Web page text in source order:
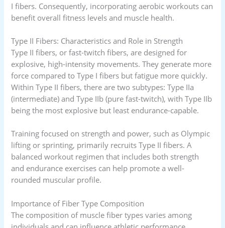
I fibers. Consequently, incorporating aerobic workouts can
benefit overall fitness levels and muscle health.
Type II Fibers: Characteristics and Role in Strength
Type II fibers, or fast-twitch fibers, are designed for
explosive, high-intensity movements. They generate more
force compared to Type I fibers but fatigue more quickly.
Within Type II fibers, there are two subtypes: Type IIa
(intermediate) and Type IIb (pure fast-twitch), with Type IIb
being the most explosive but least endurance-capable.
Training focused on strength and power, such as Olympic
lifting or sprinting, primarily recruits Type II fibers. A
balanced workout regimen that includes both strength
and endurance exercises can help promote a well-
rounded muscular profile.
Importance of Fiber Type Composition
The composition of muscle fiber types varies among